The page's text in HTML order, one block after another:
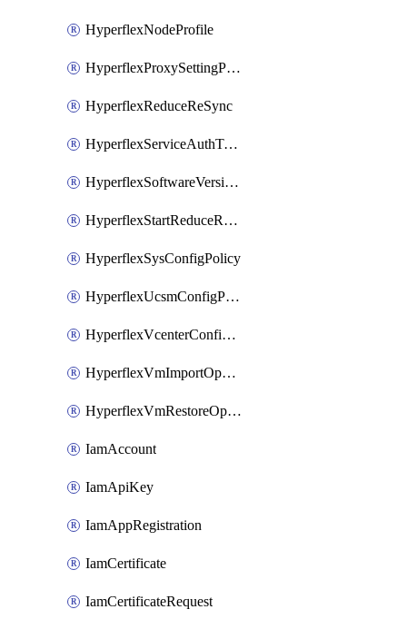
HyperflexNodeProfile
HyperflexProxySettingPolicy
HyperflexReduceReSync
HyperflexServiceAuthToken
HyperflexSoftwareVersionPolicy
HyperflexStartReduceReSync
HyperflexSysConfigPolicy
HyperflexUcsmConfigPolicy
HyperflexVcenterConfigPolicy
HyperflexVmImportOperation
HyperflexVmRestoreOperation
IamAccount
IamApiKey
IamAppRegistration
IamCertificate
IamCertificateRequest